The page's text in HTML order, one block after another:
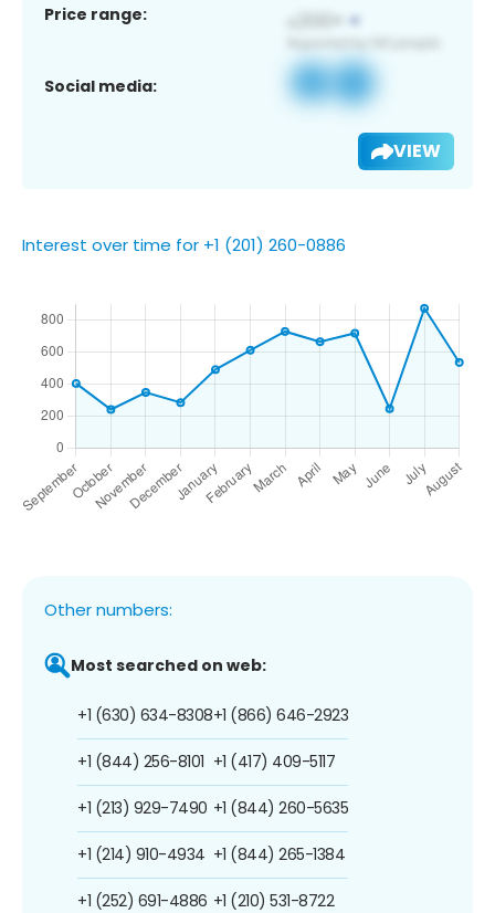
Price range:
Social media:
VIEW
Interest over time for +1 (201) 260-0886
Other numbers:
Most searched on web:
+1 (630) 634-8308
+1 (844) 256-8101
+1 (213) 929-7490
+1 (214) 910-4934
+1 (252) 691-4886
+1 (866) 646-2923
+1 (417) 409-5117
+1 (844) 260-5635
+1 (844) 265-1384
+1 (210) 531-8722